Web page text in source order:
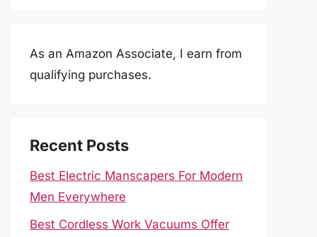
As an Amazon Associate, I earn from
qualifying purchases.
Recent Posts
Best Electric Manscapers For Modern
Men Everywhere
Best Cordless Work Vacuums Offer